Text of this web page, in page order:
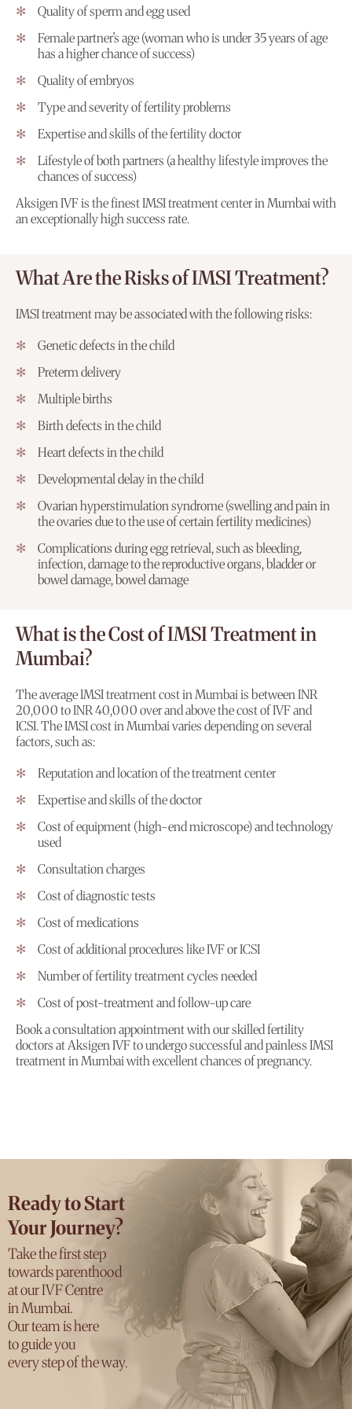
Quality of sperm and egg used
Female partner’s age (woman who is under 35 years of age
has a higher chance of success)
Quality of embryos
Type and severity of fertility problems
Expertise and skills of the fertility doctor
Lifestyle of both partners (a healthy lifestyle improves the
chances of success)
Aksigen IVF is the finest IMSI treatment center in Mumbai with
an exceptionally high success rate.
What Are the Risks of IMSI Treatment?
IMSI treatment may be associated with the following risks:
Genetic defects in the child
Preterm delivery
Multiple births
Birth defects in the child
Heart defects in the child
Developmental delay in the child
Ovarian hyperstimulation syndrome (swelling and pain in
the ovaries due to the use of certain fertility medicines)
Complications during egg retrieval, such as bleeding,
infection, damage to the reproductive organs, bladder or
bowel damage, bowel damage
What is the Cost of IMSI Treatment in
Mumbai?
The average IMSI treatment cost in Mumbai is between INR
20,000 to INR 40,000 over and above the cost of IVF and
ICSI. The IMSI cost in Mumbai varies depending on several
factors, such as:
Reputation and location of the treatment center
Expertise and skills of the doctor
Cost of equipment (high-end microscope) and technology
used
Consultation charges
Cost of diagnostic tests
Cost of medications
Cost of additional procedures like IVF or ICSI
Number of fertility treatment cycles needed
Cost of post-treatment and follow-up care
Book a consultation appointment with our skilled fertility
doctors at Aksigen IVF to undergo successful and painless IMSI
treatment in Mumbai with excellent chances of pregnancy.
Ready to Start
Your Journey?
Take the first step
towards parenthood
at our IVF Centre
in Mumbai.
Our team is here
to guide you
every step of the way.